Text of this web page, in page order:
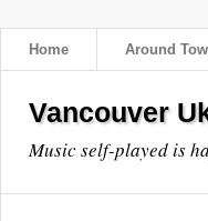
Home Around
Vancouver
Music self-played is